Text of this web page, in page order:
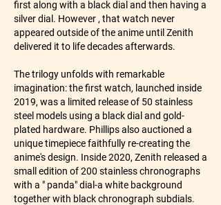
first along with a black dial and then having a
silver dial. However , that watch never
appeared outside of the anime until Zenith
delivered it to life decades afterwards.
The trilogy unfolds with remarkable
imagination: the first watch, launched inside
2019, was a limited release of 50 stainless
steel models using a black dial and gold-
plated hardware. Phillips also auctioned a
unique timepiece faithfully re-creating the
anime's design. Inside 2020, Zenith released a
small edition of 200 stainless chronographs
with a " panda" dial-a white background
together with black chronograph subdials.